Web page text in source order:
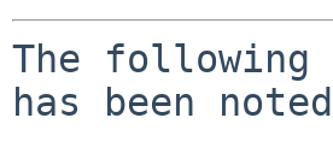
The following
has been